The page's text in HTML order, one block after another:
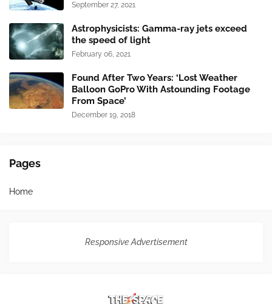
September 27, 2021
Astrophysicists: Gamma-ray jets exceed
the speed of light
February 06, 2021
Found After Two Years: ‘Lost Weather
Balloon GoPro With Astounding Footage
From Space’
December 19, 2018
Pages
Home
Responsive Advertisement